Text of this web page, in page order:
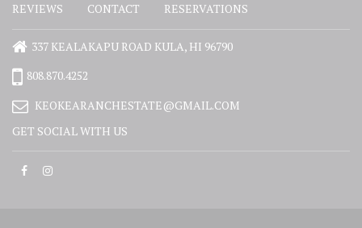
REVIEWS
CONTACT RESERVATIONS
337 KEALAKAPU ROAD KULA, HI 96790
808.870.4252
KEOKEARANCHESTATE@GMAIL.COM
GET SOCIAL WITH US